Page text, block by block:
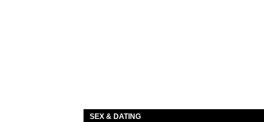
SEX & DATING